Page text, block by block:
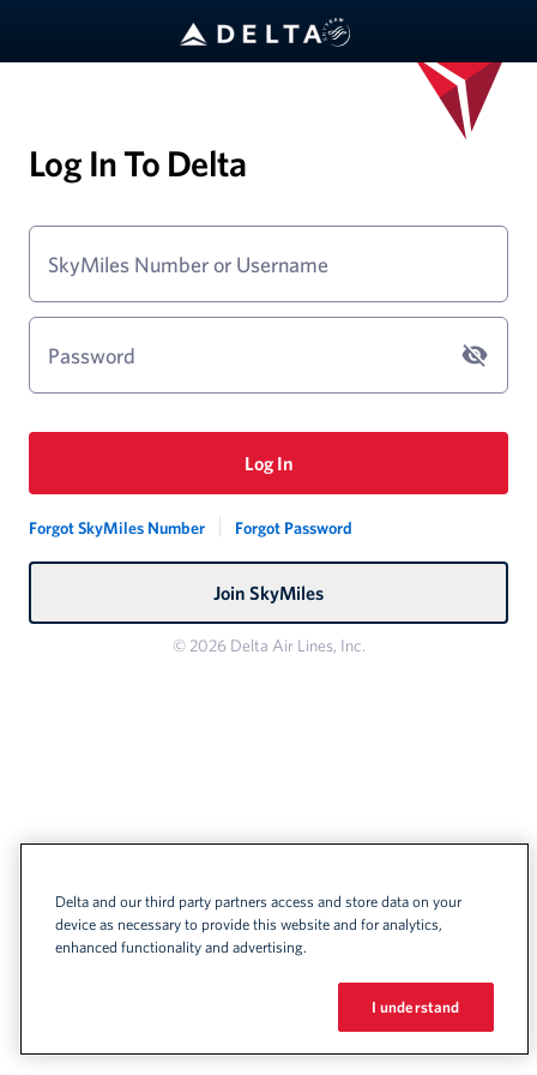
Log In To Delta
SkyMiles Number or Username
Password
Log In
Forgot SkyMiles Number Forgot Password
Join SkyMiles
© 2026 Delta Air Lines, Inc.
Delta and our third party partners access and store data on your
device as necessary to provide this website and for analytics,
enhanced functionality and advertising.
I understand